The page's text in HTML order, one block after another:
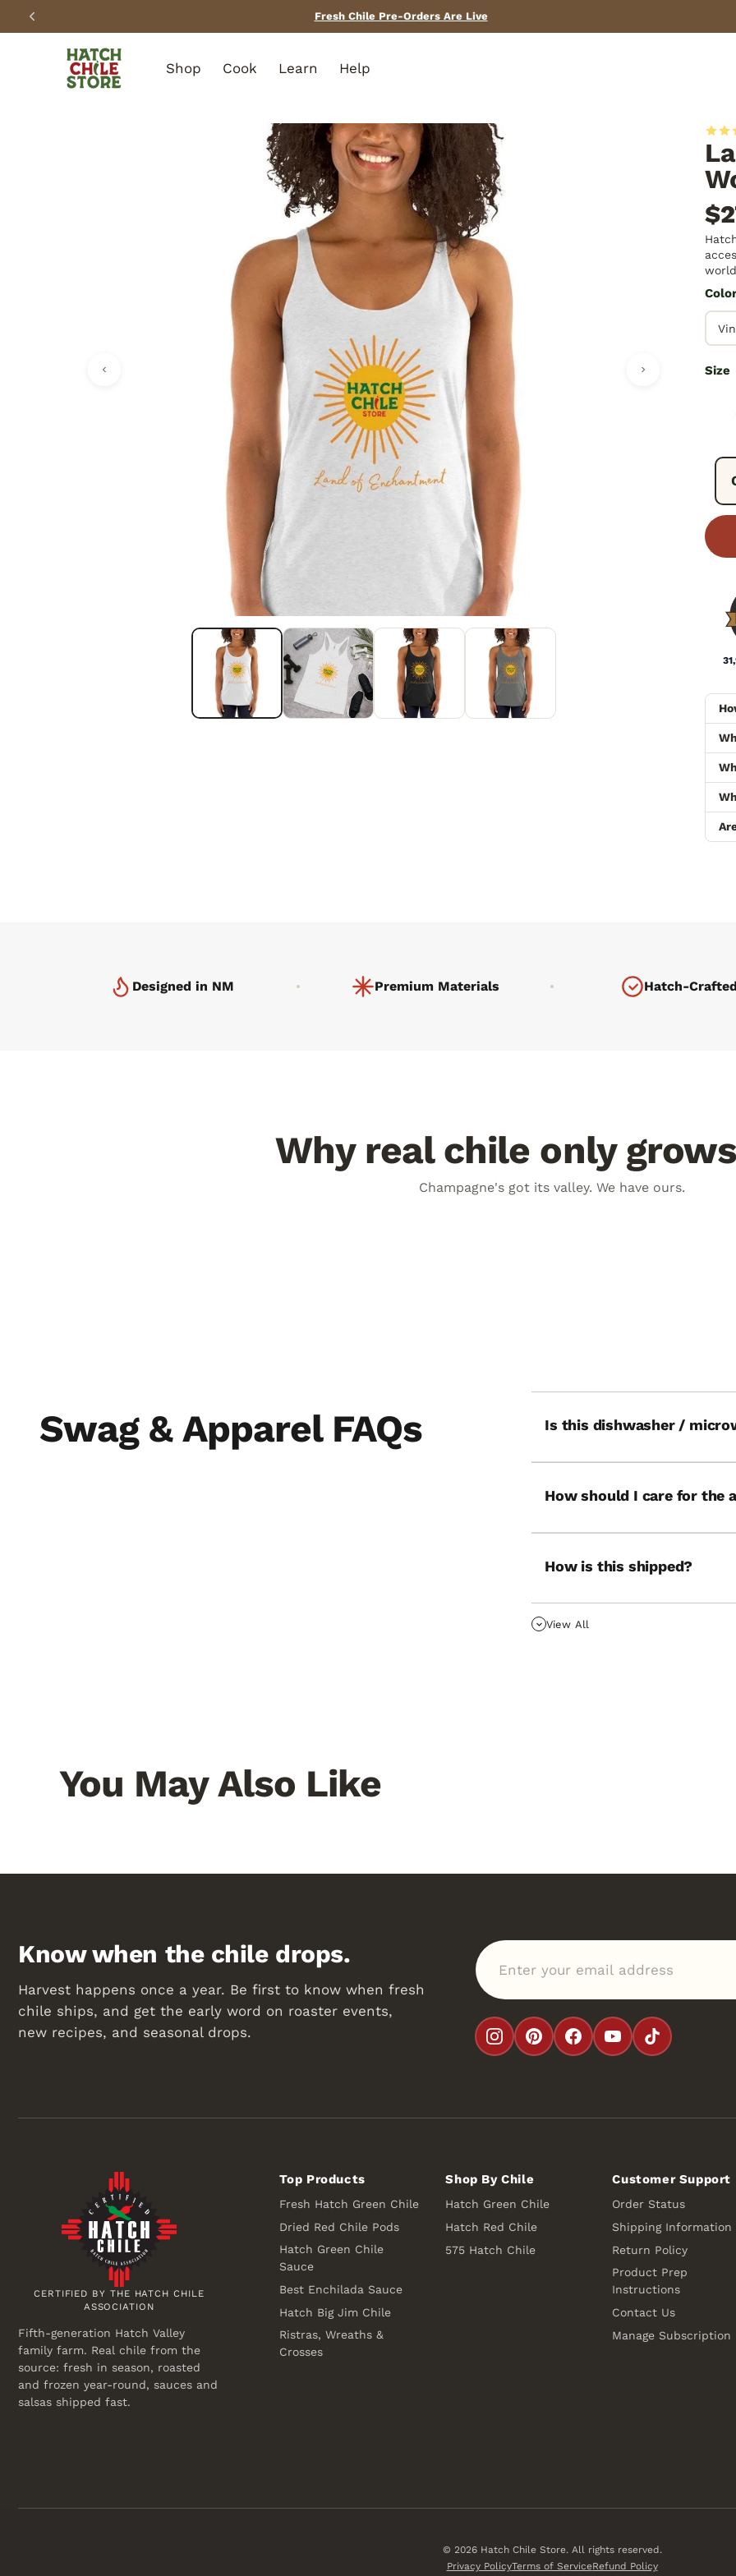
TO CONTENT Need help? Call us! (575) 267-2067
Shop Cook Learn Help
Color
Size
Designed in NM Premium Materials Hatch-Crafted
Why real chile only
Champagne's got its valley. We have ours.
300+ days a year
Desert UV burns flavor deep into every
100° day. 60° night.
The plant fights harder. The
Swag & Apparel FAQs Is this dishwasher /
How should I care for the
How is this shipped?
View All
You May Also Like
Know when the chile drops.
Harvest happens once a year. Be first to know when fresh
chile ships, and get the early word on roaster events,
new recipes, and seasonal drops.
CERTIFIED BY THE HATCH CHILE
ASSOCIATION
Fifth-generation Hatch Valley
family farm. Real chile from the
source: fresh in season, roasted
and frozen year-round, sauces and
salsas shipped fast.
Top Products
Fresh Hatch Green Chile
Dried Red Chile Pods
Hatch Green Chile
Sauce
Best Enchilada Sauce
Hatch Big Jim Chile
Ristras, Wreaths &
Crosses
Shop By Chile
Hatch Green Chile
Hatch Red Chile
575 Hatch Chile
Customer Support
Order Status
Shipping Information
Return Policy
Product Prep
Instructions
Contact Us
Manage Subscription
© 2026 Hatch Chile Store. All rights reserved.
Privacy PolicyTerms of ServiceRefund Policy